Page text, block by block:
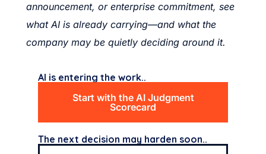
announcement, or enterprise commitment, see
what AI is already carrying—and what the
company may be quietly deciding around it.
AI is entering the work..
Start with the AI Judgment
Scorecard
The next decision may harden soon..